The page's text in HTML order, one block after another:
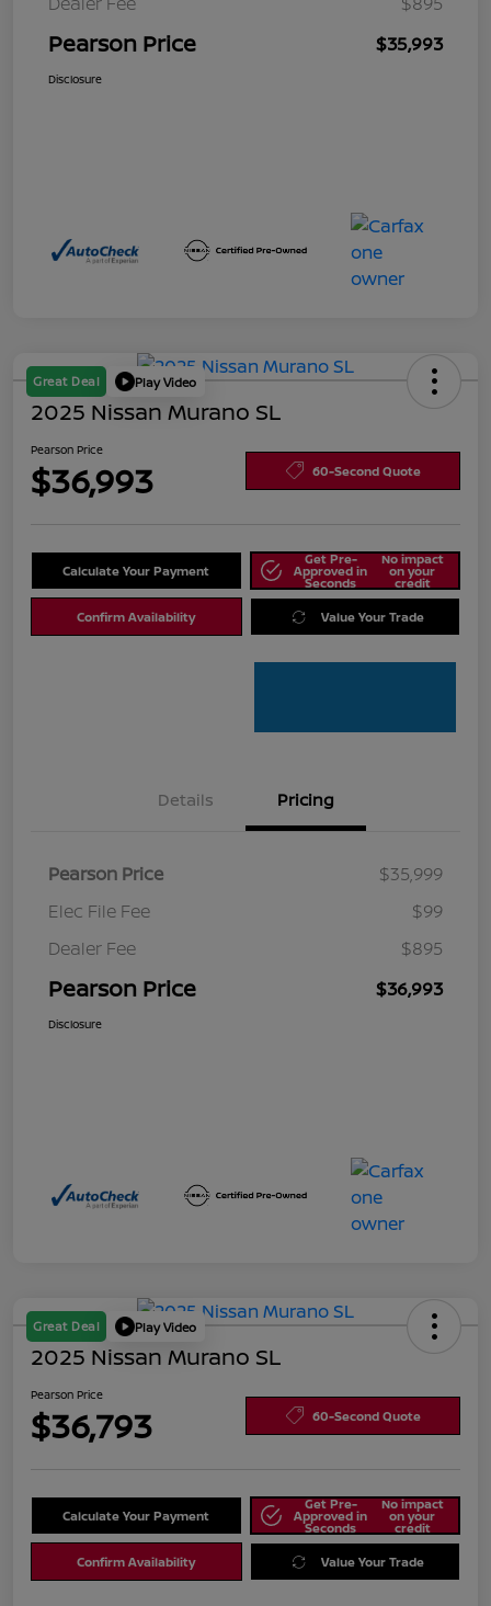
Pearson Price $35,993
Disclosure
Great Deal Play Video
2025 Nissan Murano SL
Pearson Price
$36,993 60-Second Quote
Calculate Your Payment
Get Pre-
Approved in
Seconds
No impact
on your
credit
Confirm Availability Value Your Trade
Details Pricing
Pearson Price
$35,999
Elec File Fee
$99
Dealer Fee
$895
Pearson Price $36,993
Disclosure
Great Deal Play Video
2025 Nissan Murano SL
Pearson Price
$36,793 60-Second Quote
Calculate Your Payment
Get Pre-
Approved in
Seconds
No impact
on your
credit
Confirm Availability Value Your Trade